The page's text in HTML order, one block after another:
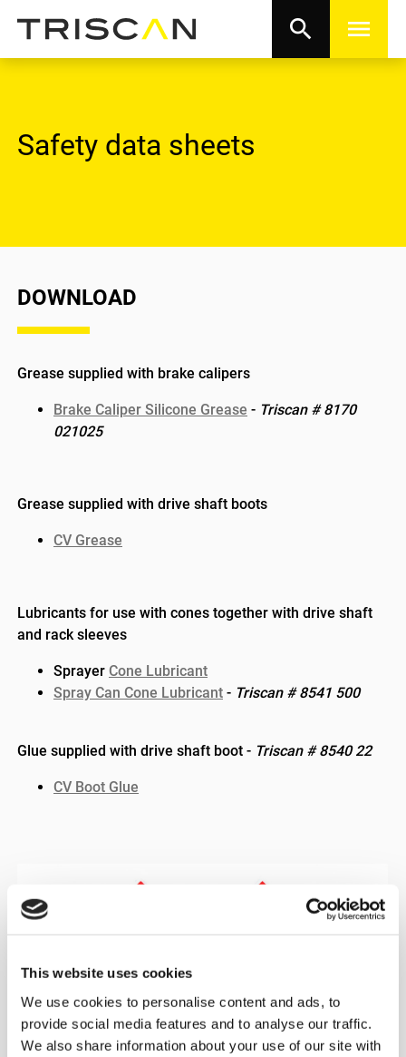
This website uses cookies
We use cookies to personalise content and ads, to
provide social media features and to analyse our traffic.
We also share information about your use of our site with
search menu
Safety data sheets
DOWNLOAD
Grease supplied with brake calipers
Brake Caliper Silicone Grease - Triscan #8170
021025
Grease supplied with drive shaft boots
CV Grease
Lubricants for use with cones together with drive shaft
and rack sleeves
Sprayer Cone Lubricant
Spray Can Cone Lubricant - Triscan # 8541 500
Glue supplied with drive shaft boot - Triscan # 8540 22
CV Boot Glue